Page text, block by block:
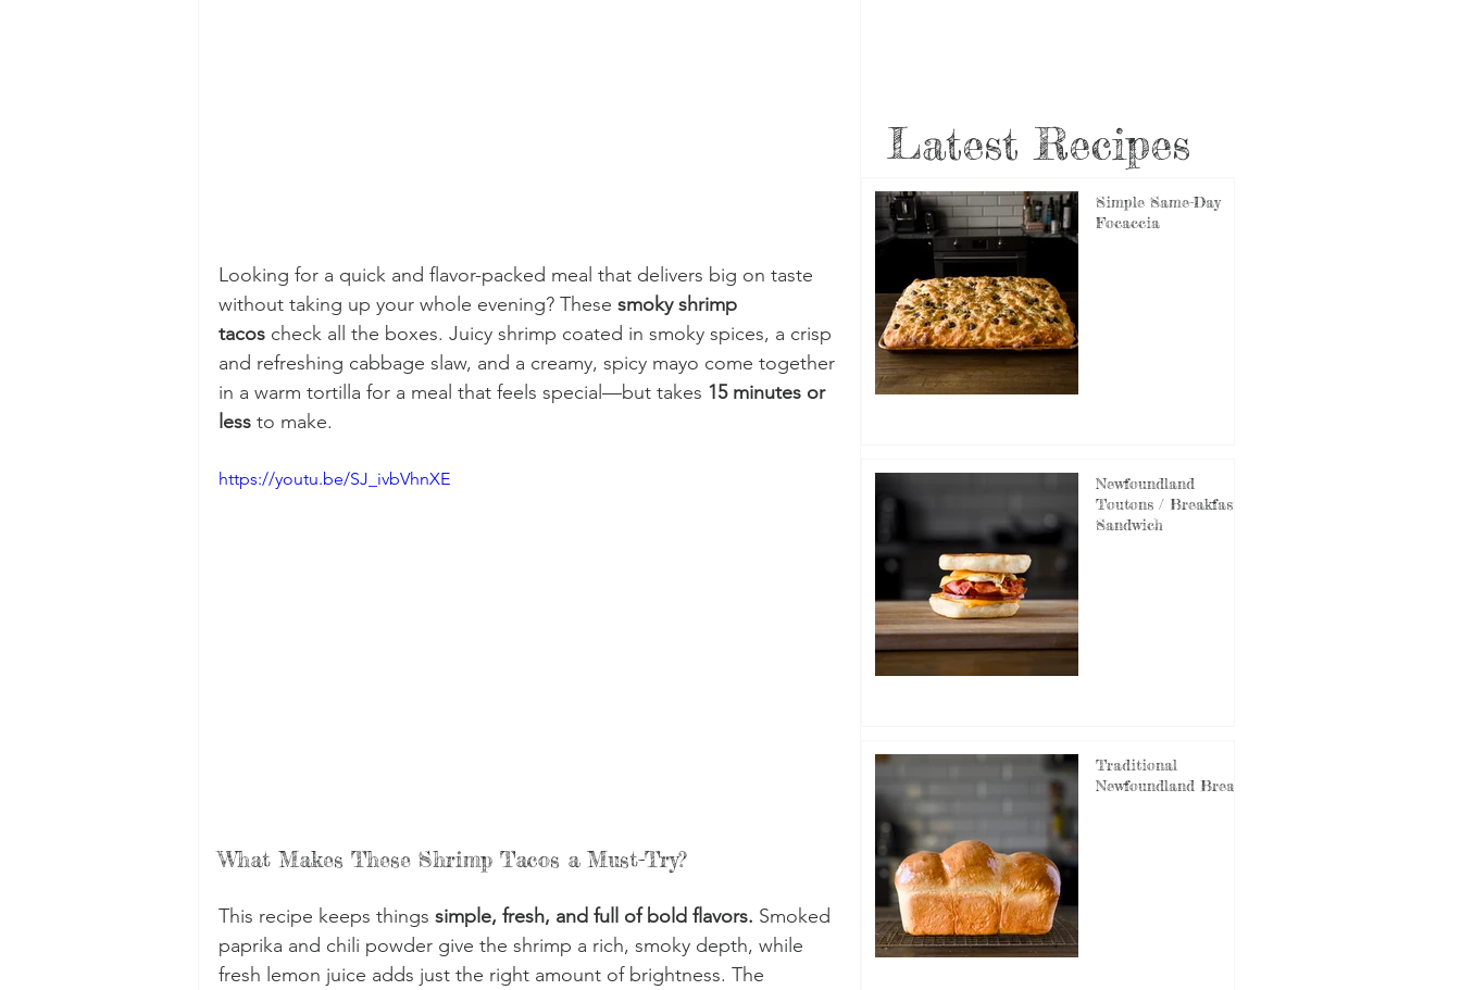
Looking for a quick and flavor-packed meal that delivers big on taste
without taking up your whole evening? These smoky shrimp
tacos check all the boxes. Juicy shrimp coated in smoky spices, a crisp
and refreshing cabbage slaw, and a creamy, spicy mayo come together
in a warm tortilla for a meal that feels special—but takes 15 minutes or
less to make.
https://youtu.be/SJ_ivbVhnXE
What Makes These Shrimp Tacos a Must-Try?
This recipe keeps things simple, fresh, and full of bold flavors. Smoked
paprika and chili powder give the shrimp a rich, smoky depth, while
fresh lemon juice adds just the right amount of brightness. The
Latest Recipes
Simple Same-Day
Focaccia
Newfoundland
Toutons / Breakfast
Sandwich
Traditional
Newfoundland Bread